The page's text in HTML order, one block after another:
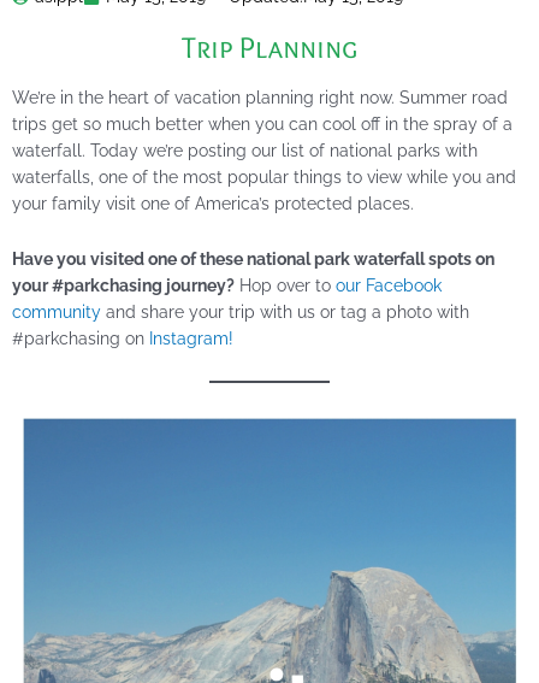
Trip Planning
We’re in the heart of vacation planning right now. Summer road
trips get so much better when you can cool off in the spray of a
waterfall. Today we’re posting our list of national parks with
waterfalls, one of the most popular things to view while you and
your family visit one of America’s protected places.
Have you visited one of these national park waterfall spots on
your #parkchasing journey? Hop over to our Facebook
community and share your trip with us or tag a photo with
#parkchasing on Instagram!